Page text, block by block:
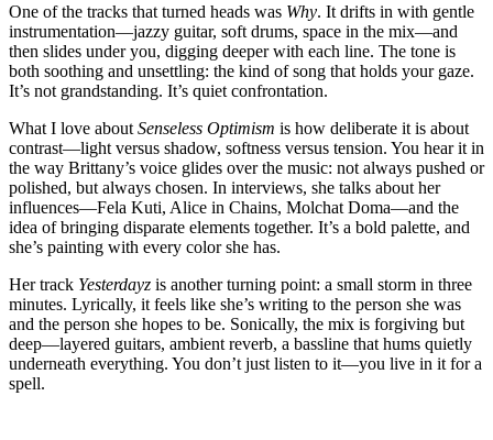
One of the tracks that turned heads was Why. It drifts in with gentle
instrumentation—jazzy guitar, soft drums, space in the mix—and
then slides under you, digging deeper with each line. The tone is
both soothing and unsettling: the kind of song that holds your gaze.
It’s not grandstanding. It’s quiet confrontation.
What I love about Senseless Optimism is how deliberate it is about
contrast—light versus shadow, softness versus tension. You hear it in
the way Brittany’s voice glides over the music: not always pushed or
polished, but always chosen. In interviews, she talks about her
influences—Fela Kuti, Alice in Chains, Molchat Doma—and the
idea of bringing disparate elements together. It’s a bold palette, and
she’s painting with every color she has.
Her track Yesterdayz is another turning point: a small storm in three
minutes. Lyrically, it feels like she’s writing to the person she was
and the person she hopes to be. Sonically, the mix is forgiving but
deep—layered guitars, ambient reverb, a bassline that hums quietly
underneath everything. You don’t just listen to it—you live in it for a
spell.